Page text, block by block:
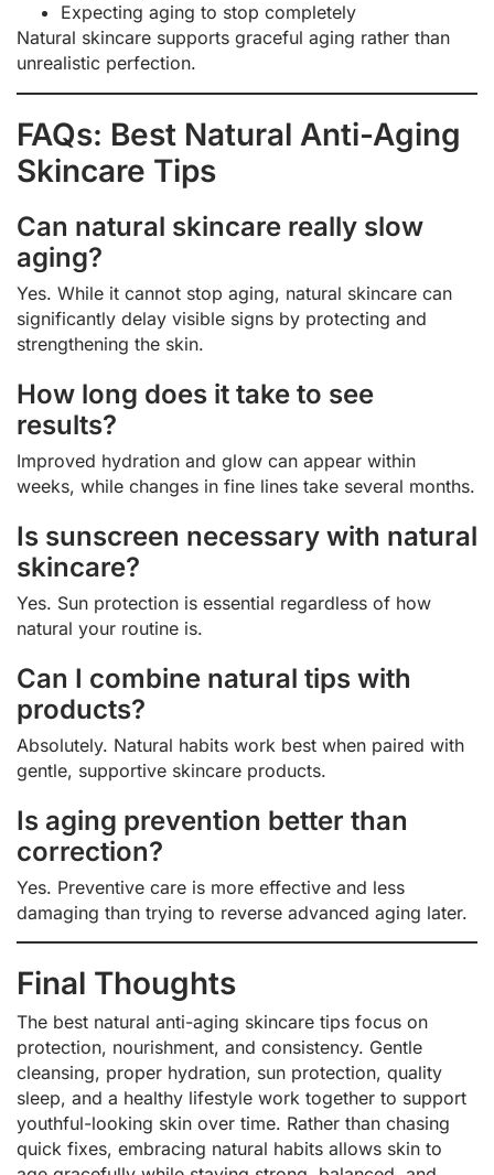
Expecting aging to stop completely
Natural skincare supports graceful aging rather than
unrealistic perfection.
FAQs: Best Natural Anti-Aging
Skincare Tips
Can natural skincare really slow
aging?
Yes. While it cannot stop aging, natural skincare can
significantly delay visible signs by protecting and
strengthening the skin.
How long does it take to see
results?
Improved hydration and glow can appear within
weeks, while changes in fine lines take several months.
Is sunscreen necessary with natural
skincare?
Yes. Sun protection is essential regardless of how
natural your routine is.
Can I combine natural tips with
products?
Absolutely. Natural habits work best when paired with
gentle, supportive skincare products.
Is aging prevention better than
correction?
Yes. Preventive care is more effective and less
damaging than trying to reverse advanced aging later.
Final Thoughts
The best natural anti-aging skincare tips focus on
protection, nourishment, and consistency. Gentle
cleansing, proper hydration, sun protection, quality
sleep, and a healthy lifestyle work together to support
youthful-looking skin over time. Rather than chasing
quick fixes, embracing natural habits allows skin to